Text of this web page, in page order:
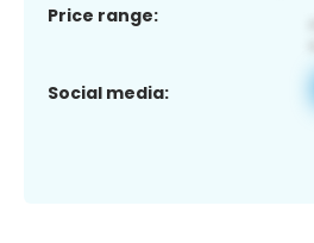
Price range:
Social media: